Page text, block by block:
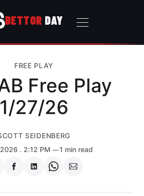
BETTOR DAY
FREE PLAY
Free Play
1/27/26
SEIDENBERG
. 2:12 PM 1 min read
Share
on
Share
on
Share
on
Share
via